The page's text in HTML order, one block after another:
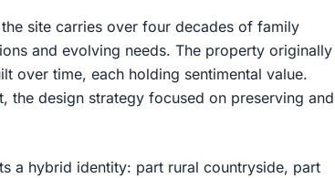
site carries over four decades of family
and evolving needs. The property originally
over time, each holding sentimental value.
the design strategy focused on preserving and
a hybrid identity: part rural countryside, part